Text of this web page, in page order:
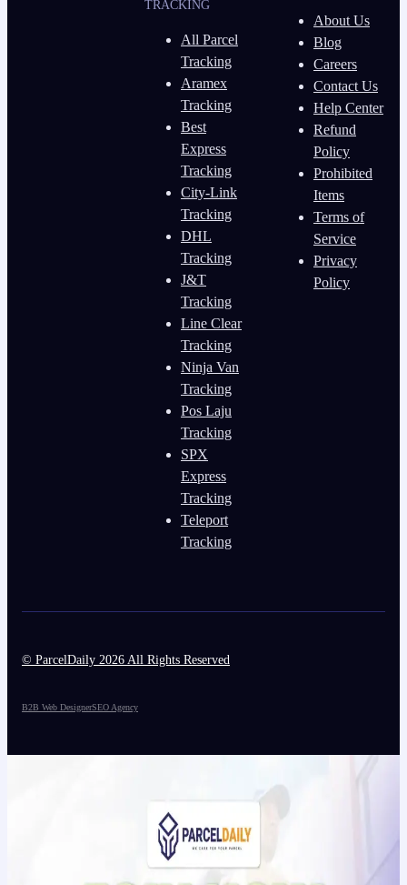
TRACKING
All Parcel
Tracking
Aramex
Tracking
Best
Express
Tracking
City-Link
Tracking
DHL
Tracking
J&T
Tracking
Line Clear
Tracking
Ninja Van
Tracking
Pos Laju
Tracking
SPX
Express
Tracking
Teleport
Tracking
About Us
Blog
Careers
Contact Us
Help Center
Refund
Policy
Prohibited
Items
Terms of
Service
Privacy
Policy
© ParcelDaily 2026 All Rights Reserved
B2B Web DesignerSEO Agency